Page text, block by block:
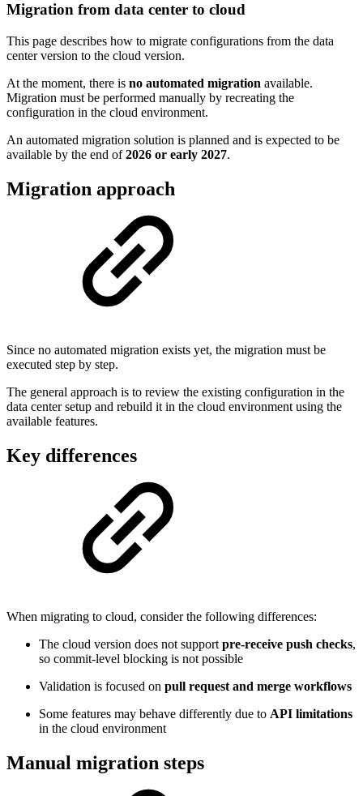
Migration from data center to cloud
This page describes how to migrate configurations from the data
center version to the cloud version.
At the moment, there is no automated migration available.
Migration must be performed manually by recreating the
configuration in the cloud environment.
An automated migration solution is planned and is expected to be
available by the end of2026 or early 2027.
Migration approach
Since no automated migration exists yet, the migration must be
executed step by step.
The general approach is to review the existing configuration in the
data center setup and rebuild it in the cloud environment using the
available features.
Key differences
When migrating to cloud, consider the following differences:
The cloud version does not support pre-receive push checks,
so commit-level blocking is not possible
Validation is focused on pull request and merge workflows
Some features may behave differently due to API limitations
in the cloud environment
Manual migration steps